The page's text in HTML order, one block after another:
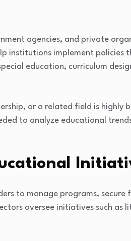
agencies, and private
institutions implement policies
education, curriculum
or a related field is highly
to analyze educational
to manage programs, secure
oversee initiatives such as